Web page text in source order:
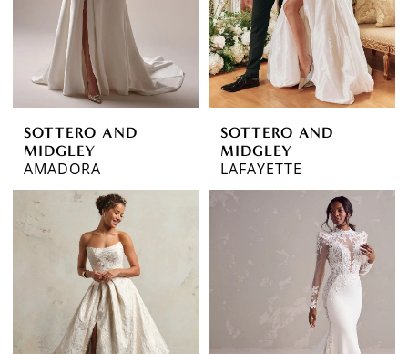
SOTTERO AND
MIDGLEY
AMADORA
SOTTERO AND
MIDGLEY
LAFAYETTE